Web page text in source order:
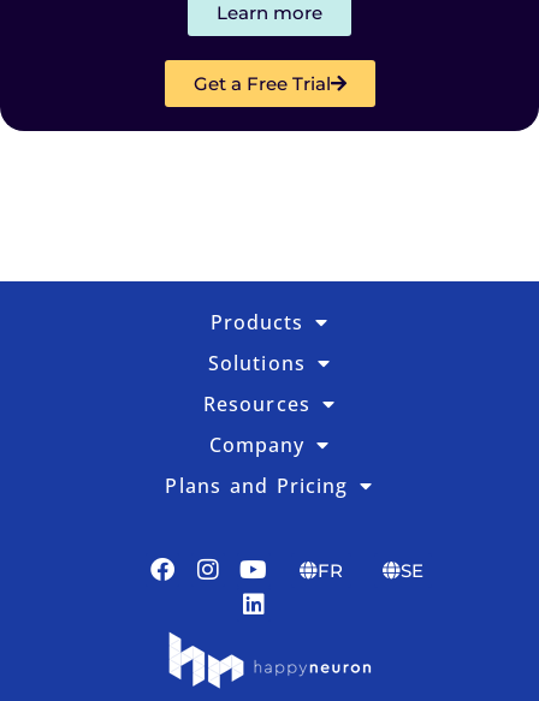
Learn more
Get a Free Trial
Products
Solutions
Resources
Company
Plans and Pricing
FR SE